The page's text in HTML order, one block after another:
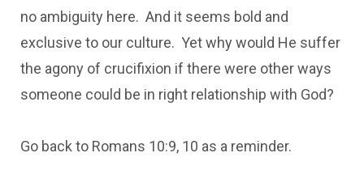
no ambiguity here. And it seems bold and
exclusive to our culture. Yet why would He suffer
the agony of crucifixion if there were other ways
someone could be in right relationship with God?
Go back to Romans 10:9, 10 as a reminder.